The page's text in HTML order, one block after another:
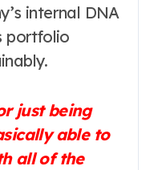
internal DNA
portfolio
just being
able to
all of the